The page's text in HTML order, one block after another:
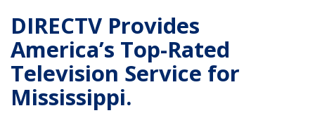
DIRECTV Provides
America’s Top-Rated
Television Service for
Mississippi.